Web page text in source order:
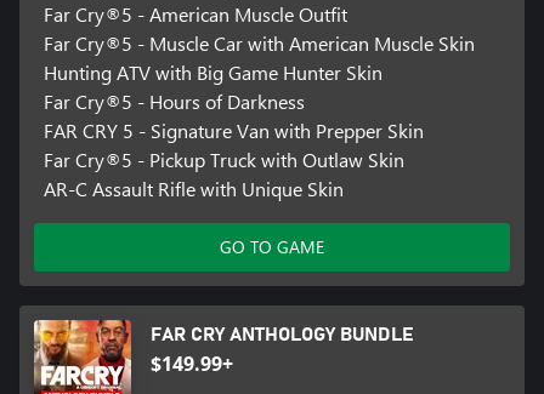
Far Cry®5 - American Muscle Outfit
Far Cry®5 - Muscle Car with American Muscle Skin
Hunting ATV with Big Game Hunter Skin
Far Cry®5 - Hours of Darkness
FAR CRY 5 - Signature Van with Prepper Skin
Far Cry®5 - Pickup Truck with Outlaw Skin
AR-C Assault Rifle with Unique Skin
GO TO GAME
FAR CRY ANTHOLOGY BUNDLE
$149.99+